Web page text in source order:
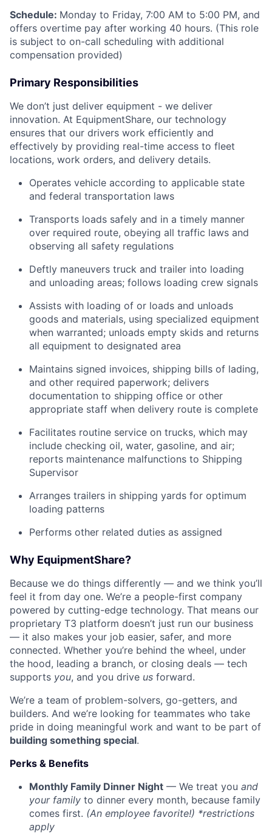
Schedule: Monday to Friday, 7:00 AM to 5:00 PM, and
offers overtime pay after working 40 hours. (This role
is subject to on-call scheduling with additional
compensation provided)
Primary Responsibilities
We don’t just deliver equipment - we deliver
innovation. At EquipmentShare, our technology
ensures that our drivers work efficiently and
effectively by providing real-time access to fleet
locations, work orders, and delivery details.
Operates vehicle according to applicable state
and federal transportation laws
Transports loads safely and in a timely manner
over required route, obeying all traffic laws and
observing all safety regulations
Deftly maneuvers truck and trailer into loading
and unloading areas; follows loading crew signals
Assists with loading of or loads and unloads
goods and materials, using specialized equipment
when warranted; unloads empty skids and returns
all equipment to designated area
Maintains signed invoices, shipping bills of lading,
and other required paperwork; delivers
documentation to shipping office or other
appropriate staff when delivery route is complete
Facilitates routine service on trucks, which may
include checking oil, water, gasoline, and air;
reports maintenance malfunctions to Shipping
Supervisor
Arranges trailers in shipping yards for optimum
loading patterns
Performs other related duties as assigned
Why EquipmentShare?
Because we do things differently — and we think you’ll
feel it from day one. We’re a people-first company
powered by cutting-edge technology. That means our
proprietary T3 platform doesn’t just run our business
— it also makes your job easier, safer, and more
connected. Whether you’re behind the wheel, under
the hood, leading a branch, or closing deals — tech
supports you, and you drive us forward.
We’re a team of problem-solvers, go-getters, and
builders. And we’re looking for teammates who take
pride in doing meaningful work and want to be part of
building something special.
Perks & Benefits
Monthly Family Dinner Night — We treat you and
your family to dinner every month, because family
comes first. (An employee favorite!) *restrictions
apply